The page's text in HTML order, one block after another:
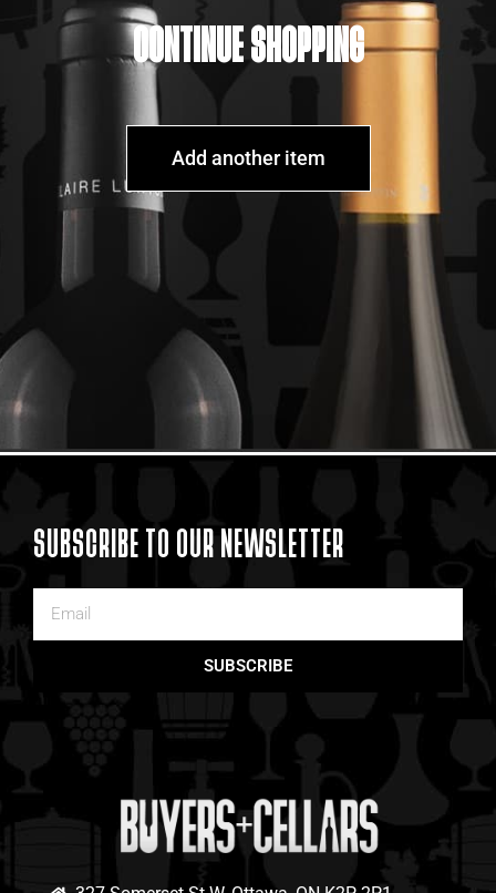
CONTINUE SHOPPING
Add another item
SUBSCRIBE TO OUR NEWSLETTER
SUBSCRIBE